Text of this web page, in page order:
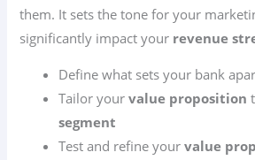
them. It sets the tone for your
significantly impact your revenue
Define what sets your bank
Tailor yourvalue proposition
segment
Test and refine yourvalue